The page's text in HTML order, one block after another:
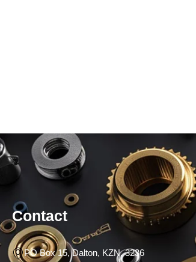
Contact
PO Box 15, Dalton, KZN, 3236